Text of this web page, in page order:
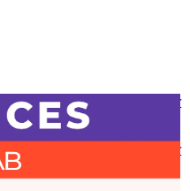
including ‘Industry Leader
Award’ for Supply
including ‘Industry Leader
Award’ for Supply